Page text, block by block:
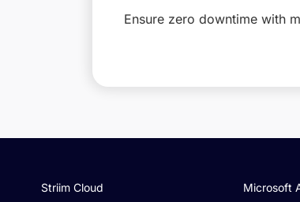
Ensure zero downtime with
Striim Cloud Microsoft